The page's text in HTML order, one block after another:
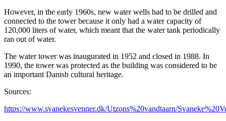
However, in the early 1960s, new water wells had to be drilled and
connected to the tower because it only had a water capacity of
120,000 liters of water, which meant that the water tank periodically
ran out of water.
The water tower was inaugurated in 1952 and closed in 1988. In
1990, the tower was protected as the building was considered to be
an important Danish cultural heritage.
Sources:
https://www.svanekesvenner.dk/Utzons%20vandtaarn/